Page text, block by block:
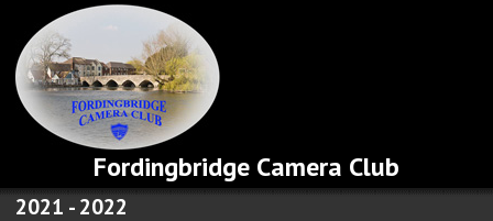
Fordingbridge Camera Club
2021 - 2022